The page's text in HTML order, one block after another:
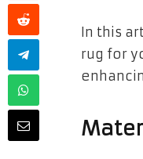
In this
rug for